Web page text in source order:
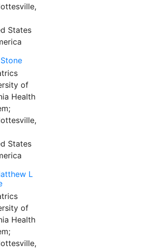
States
of
Health
States
L
of
Health